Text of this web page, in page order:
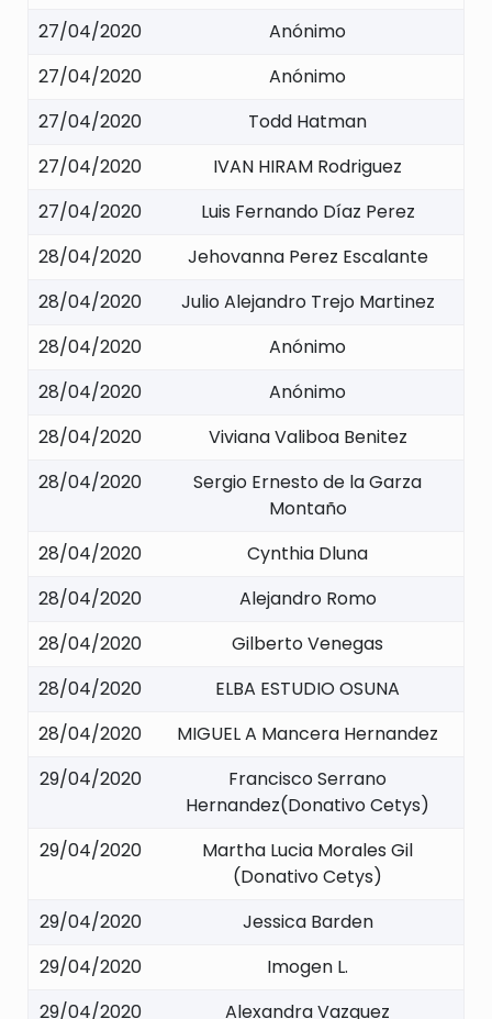
27/04/2020
Anónimo
27/04/2020
Anónimo
27/04/2020
Todd Hatman
27/04/2020
IVAN HIRAM Rodriguez
27/04/2020
Luis Fernando Díaz Perez
28/04/2020
Jehovanna Perez Escalante
28/04/2020
Julio Alejandro Trejo Martinez
28/04/2020
Anónimo
28/04/2020
Anónimo
28/04/2020
Viviana Valiboa Benitez
28/04/2020
Sergio Ernesto de la Garza
Montaño
28/04/2020
Cynthia Dluna
28/04/2020
Alejandro Romo
28/04/2020
Gilberto Venegas
28/04/2020
ELBA ESTUDIO OSUNA
28/04/2020
MIGUEL A Mancera Hernandez
29/04/2020
Francisco Serrano
Hernandez(Donativo Cetys)
29/04/2020
Martha Lucia Morales Gil
(Donativo Cetys)
29/04/2020
Jessica Barden
29/04/2020
Imogen L.
29/04/2020
Alexandra Vazquez